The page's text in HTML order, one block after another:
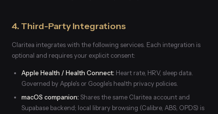
4. Third-Party Integrations
Claritea integrates with the following services. Each integration is
optional and requires your explicit consent:
Apple Health / Health Connect: Heart rate, HRV, sleep data.
Governed by Apple's or Google's health privacy policies.
macOS companion: Shares the same Claritea account and
Supabase backend; local library browsing (Calibre, ABS, OPDS) is